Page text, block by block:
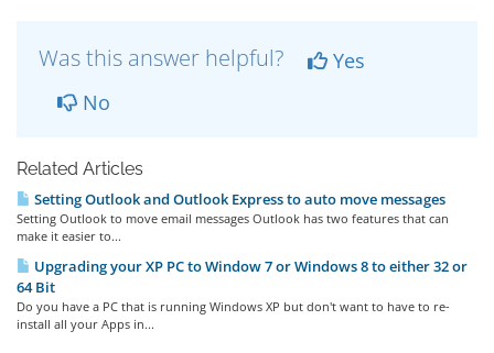
Was this answer helpful?
Yes
No
Related Articles
Setting Outlook and Outlook Express to auto move messages
Setting Outlook to move email messages Outlook has two features that can
make it easier to...
Upgrading your XP PC to Window 7 or Windows 8 to either 32 or
64 Bit
Do you have a PC that is running Windows XP but don't want to have to re-
install all your Apps in...